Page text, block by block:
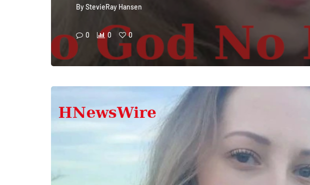
ByStevieRay Hansen
0 0 0